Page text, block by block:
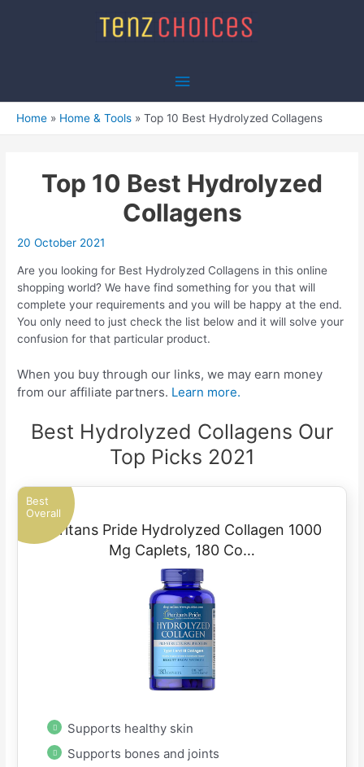
Main
Menu
Home Home & Tools Top 10 Best Hydrolyzed Collagens
Top 10 Best Hydrolyzed
Collagens
20 October 2021
Are you looking for Best Hydrolyzed Collagens in this online
shopping world? We have find something for you that will
complete your requirements and you will be happy at the end.
You only need to just check the list below and it will solve your
confusion for that particular product.
When you buy through our links, we may earn money
from our affiliate partners. Learn more.
Best Hydrolyzed Collagens Our
Top Picks 2021
Best
Overall
Puritans Pride Hydrolyzed Collagen 1000
Mg Caplets, 180 Co…
Supports healthy skin
Supports bones and joints